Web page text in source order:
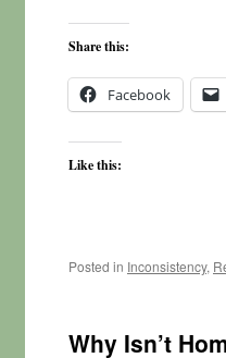
Share this:
Facebook
Like this:
Posted in Inconsistency,
Why Isn’t